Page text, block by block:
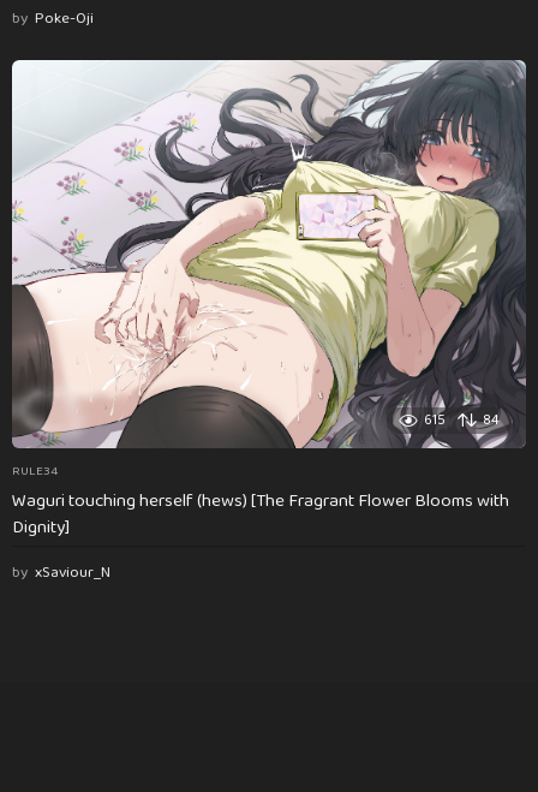
by Poke-Oji
615 84
RULE34
Waguri touching herself (hews) [The Fragrant Flower Blooms with
Dignity]
by xSaviour_N